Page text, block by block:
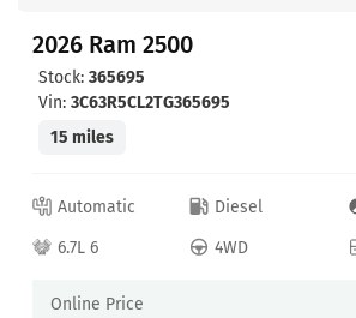
2026 Ram 2500
Stock: 365695
Vin: 3C63R5CL2TG365695
15 miles
Automatic Diesel
6.7L 6
4WD
Online Price